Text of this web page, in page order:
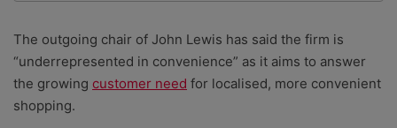
researchers providing you with the best advice with
zero bias or partiality.
The outgoing chair of John Lewis has said the firm is
“underrepresented in convenience” as it aims to answer
the growing customer need for localised, more convenient
shopping.